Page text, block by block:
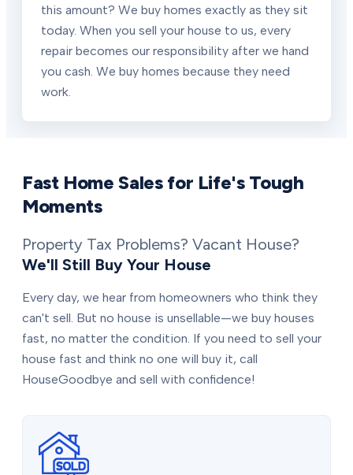
this amount? We buy homes exactly as they sit
today. When you sell your house to us, every
repair becomes our responsibility after we hand
you cash. We buy homes because they need
work.
Fast Home Sales for Life's Tough
Moments
Property Tax Problems? Vacant House?
We'll Still Buy Your House
Every day, we hear from homeowners who think they
can't sell. But no house is unsellable—we buy houses
fast, no matter the condition. If you need to sell your
house fast and think no one will buy it, call
HouseGoodbye and sell with confidence!